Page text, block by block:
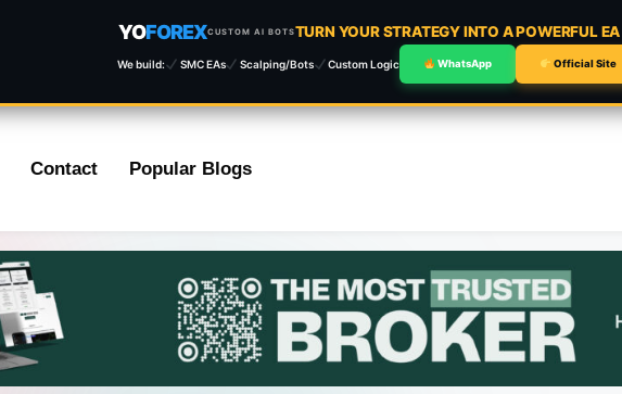
YOFOREXCUSTOM AI BOTSTURN YOUR STRATEGY INTO A POWERFUL EA
We build: SMC EAs Scalping/Bots Custom Logic WhatsApp Official Site
Contact Popular Blogs